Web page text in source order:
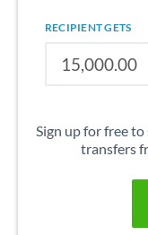
RECIPIENT GETS
Sign up for free
transfers